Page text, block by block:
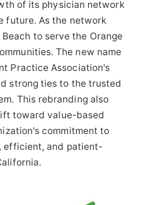
of its physician network
future. As the network
to serve the Orange
The new name
Practice Association's
strong ties to the trusted
This rebranding also
toward value-based
commitment to
efficient, and patient-
.